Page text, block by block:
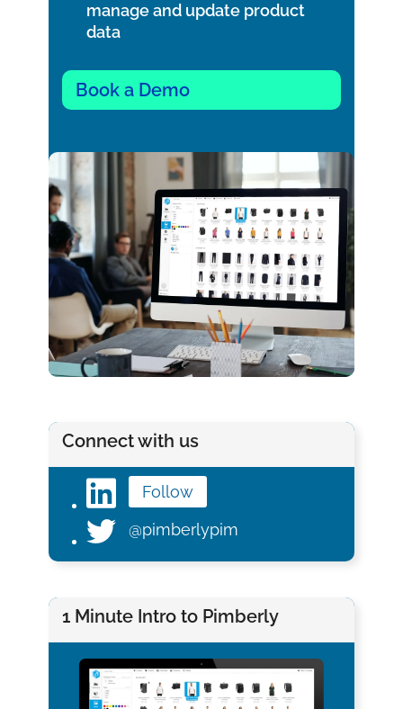
manage and update product
data
Book a Demo
Connect with us
Follow
@pimberlypim
1 Minute Intro to Pimberly